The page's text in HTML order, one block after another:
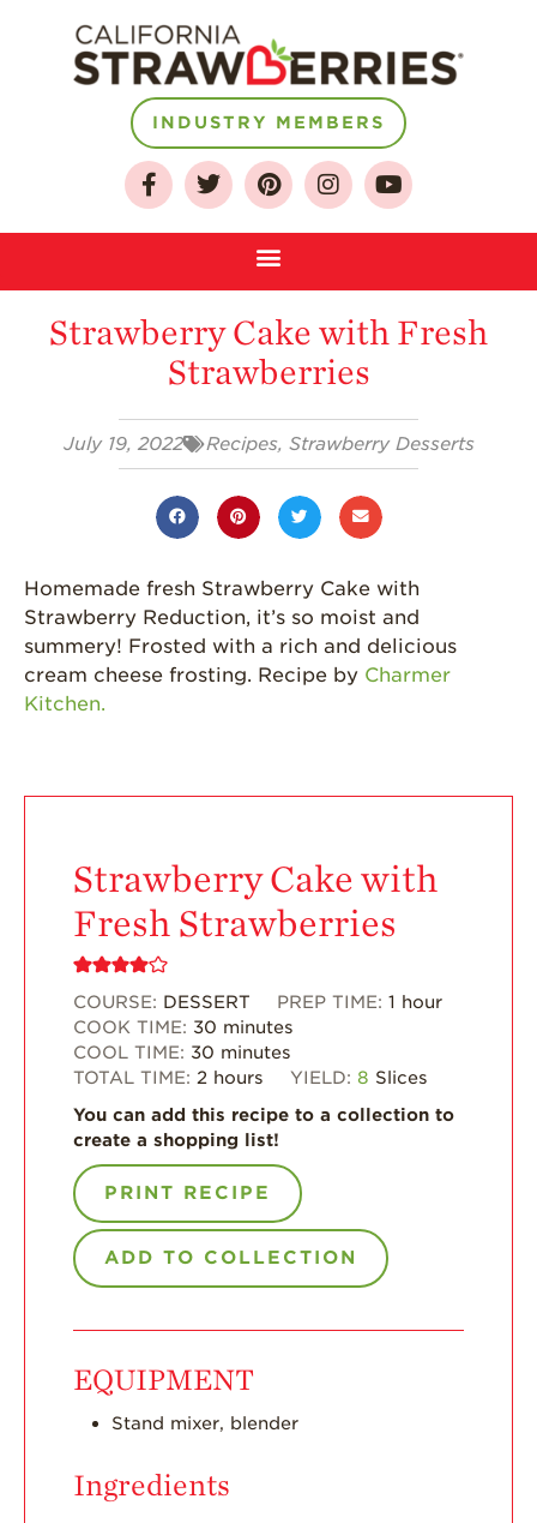
Sustainable Future
Farm to Table
Where
Strawberries are
Strawberry
History
Sustainability
Environmental
Economic Impact
Communities
Wellness
Enjoy 8-A-DAY!
Strawberry Snacks
& Appetizers
INDUSTRY MEMBERS
Strawberry Cake with Fresh
Strawberries
July 19, 2022 Recipes, Strawberry Desserts
Homemade fresh Strawberry Cake with
Strawberry Reduction, it’s so moist and
summery! Frosted with a rich and delicious
cream cheese frosting. Recipe by Charmer
Kitchen.
Strawberry Cake with
Fresh Strawberries
COURSE: DESSERT PREP TIME:1 hour
COOK TIME: 30 minutes
COOL TIME: 30 minutes
TOTAL TIME: 2 hours YIELD: 8 Slices
You can add this recipe to a collection to
create a shopping list!
PRINT RECIPE
ADD TO COLLECTION
EQUIPMENT
Stand mixer, blender
Ingredients